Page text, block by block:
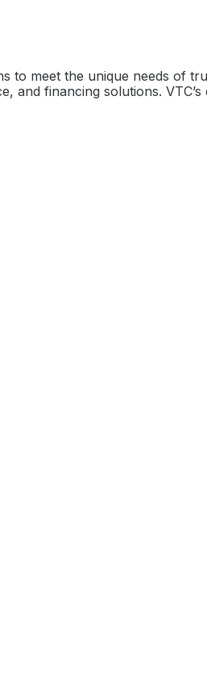
to meet the unique needs of
and financing solutions.